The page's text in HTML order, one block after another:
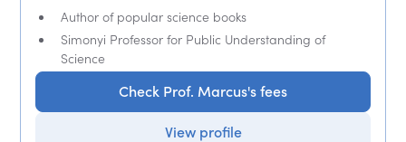
Author of popular science books
Simonyi Professor for Public Understanding of
Science
Check Prof. Marcus's fees
View profile